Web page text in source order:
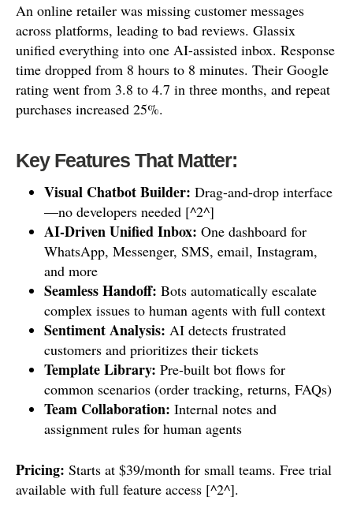
An online retailer was missing customer messages
across platforms, leading to bad reviews. Glassix
unified everything into one AI-assisted inbox. Response
time dropped from 8 hours to 8 minutes. Their Google
rating went from 3.8 to 4.7 in three months, and repeat
purchases increased 25%.
Key Features That Matter:
Visual Chatbot Builder: Drag-and-drop interface
—no developers needed [^2^]
AI-Driven Unified Inbox: One dashboard for
WhatsApp, Messenger, SMS, email, Instagram,
and more
Seamless Handoff: Bots automatically escalate
complex issues to human agents with full context
Sentiment Analysis: AI detects frustrated
customers and prioritizes their tickets
Template Library: Pre-built bot flows for
common scenarios (order tracking, returns, FAQs)
Team Collaboration: Internal notes and
assignment rules for human agents
Pricing: Starts at $39/month for small teams. Free trial
available with full feature access [^2^].